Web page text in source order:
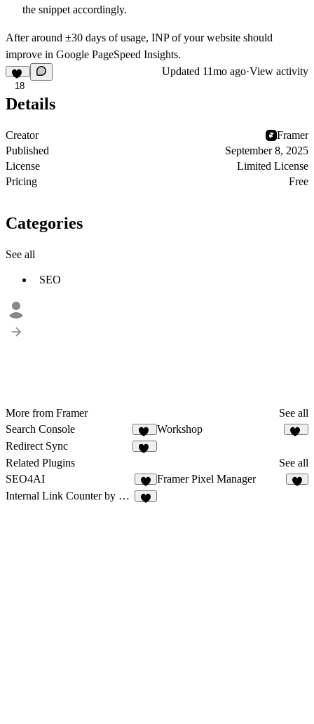
the snippet accordingly.
After around ±30 days of usage, INP of your website should
improve in Google PageSpeed Insights.
18
Updated 11mo ago·View activity
Details
Creator
Framer
Published
September 8, 2025
License
Limited License
Pricing
Free
Categories
See all
SEO
More from Framer
See all
Search Console
58
Workshop
Redirect Sync
Related Plugins
See all
SEO4AI
2
Framer Pixel Manager
Internal Link Counter by getseo.pro